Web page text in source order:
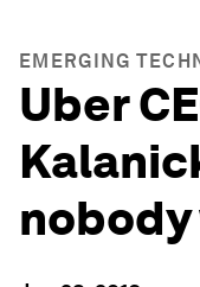
EMERGING
Uber